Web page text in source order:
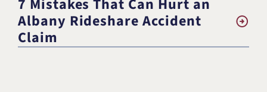
7 Mistakes That Can Hurt an
Albany Rideshare Accident
Claim